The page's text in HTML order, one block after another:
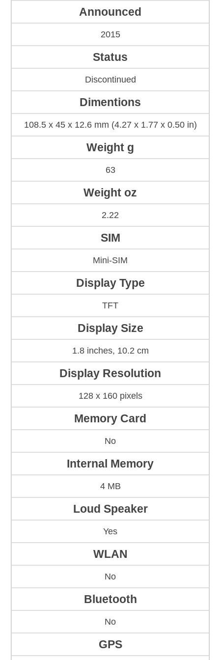
Announced
2015
Status
Discontinued
Dimentions
108.5 x 45 x 12.6 mm (4.27 x 1.77 x 0.50 in)
Weight g
63
Weight oz
2.22
SIM
Mini-SIM
Display Type
TFT
Display Size
1.8 inches, 10.2 cm
Display Resolution
128 x 160 pixels
Memory Card
No
Internal Memory
4 MB
Loud Speaker
Yes
WLAN
No
Bluetooth
No
GPS